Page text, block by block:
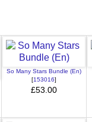
So Many Stars Bundle (En)
[153016]
£53.00